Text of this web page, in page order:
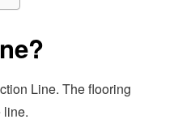
Line. The flooring
line.